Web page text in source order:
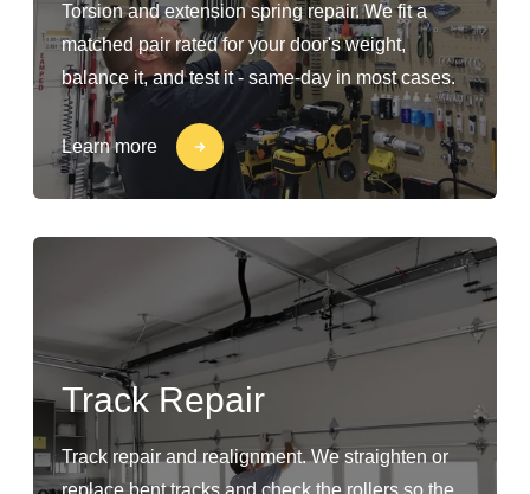
Torsion and extension spring repair. We fit a
matched pair rated for your door's weight,
balance it, and test it - same-day in most cases.
Learn more
Track Repair
Track repair and realignment. We straighten or
replace bent tracks and check the rollers so the